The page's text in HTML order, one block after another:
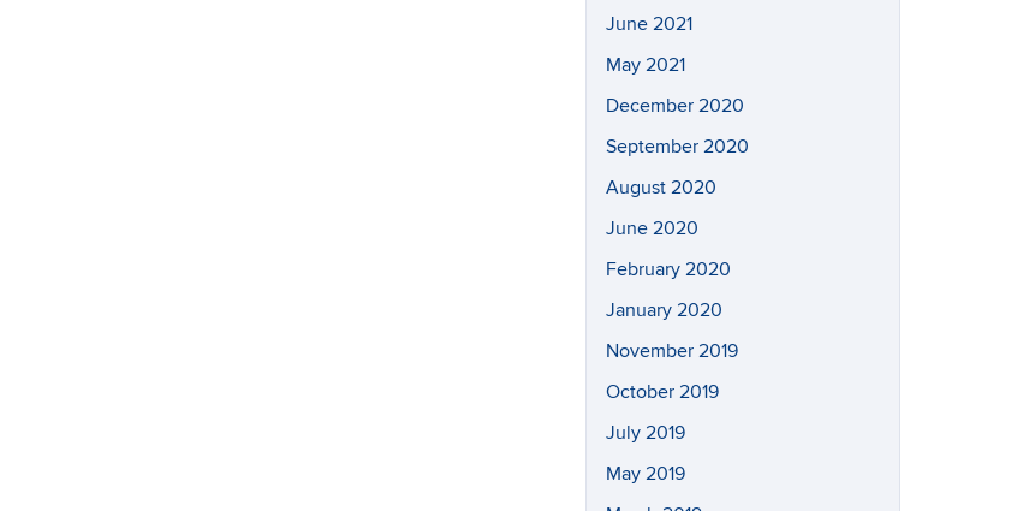
June 2021
May 2021
December 2020
September 2020
August 2020
June 2020
February 2020
January 2020
November 2019
October 2019
July 2019
May 2019